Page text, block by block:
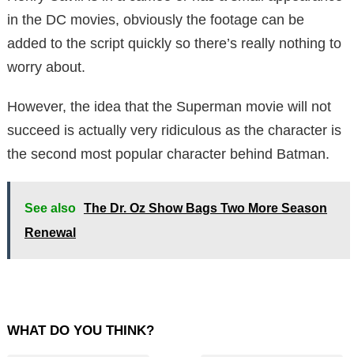
in the DC movies, obviously the footage can be
added to the script quickly so there’s really nothing to
worry about.
However, the idea that the Superman movie will not
succeed is actually very ridiculous as the character is
the second most popular character behind Batman.
See also The Dr. Oz Show Bags Two More Season
Renewal
WHAT DO YOU THINK?